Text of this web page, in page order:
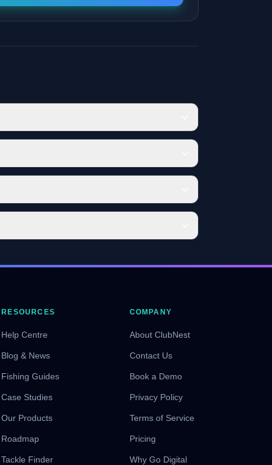
RESOURCES
Help Centre
Blog & News
Fishing Guides
Case Studies
Our Products
Roadmap
Tackle Finder
COMPANY
About ClubNest
Contact Us
Book a Demo
Privacy Policy
Terms of Service
Pricing
Why Go Digital